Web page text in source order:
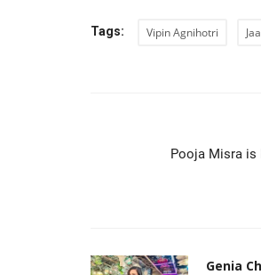
Tags: Vipin Agnihotri
Pooja Misra is
Genia